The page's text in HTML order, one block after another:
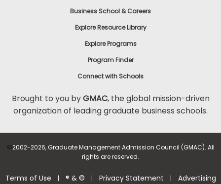
Business School & Careers
Explore Resource Library
Explore Programs
Program Finder
Connect with Schools
Brought to you byGMAC, the global mission-driven
organization of leading graduate business schools.
©2002-2026, Graduate Management Admission Council (GMAC). All
rights are reserved.
Terms of Use | ® & © | Privacy Statement | Advertising